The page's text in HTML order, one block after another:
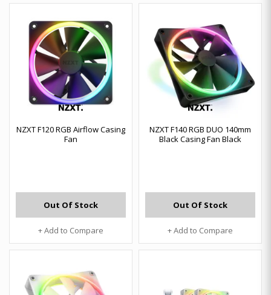
NZXT F120 RGB Airflow Casing
Fan
Out Of Stock
+ Add to Compare
NZXT F140 RGB DUO 140mm
Black Casing Fan Black
Out Of Stock
+ Add to Compare